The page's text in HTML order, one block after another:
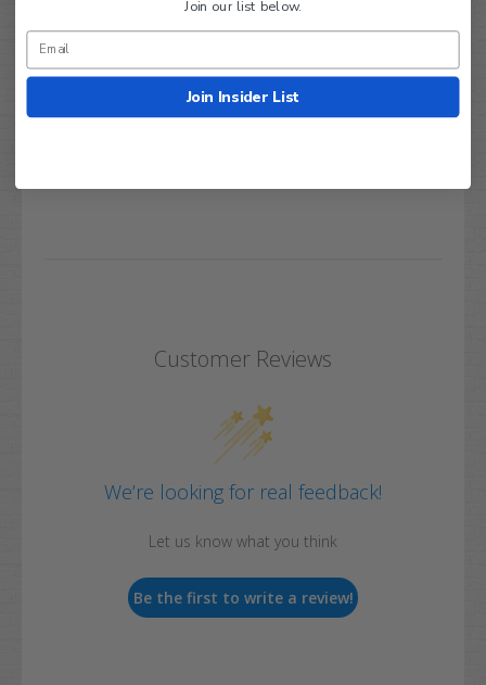
Customer Reviews
We’re looking for real feedback!
Let us know what you think
Be the first to write a review!
Join our list below.
Join Insider List